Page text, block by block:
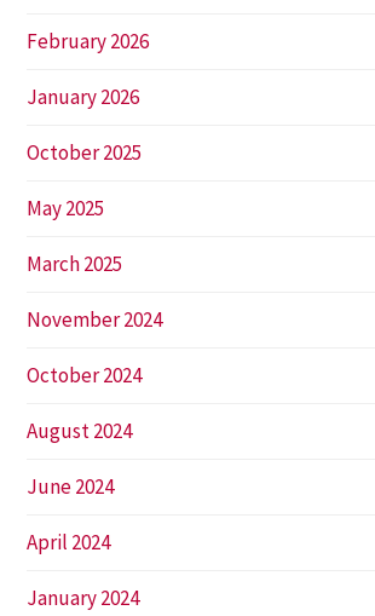
February 2026
January 2026
October 2025
May 2025
March 2025
November 2024
October 2024
August 2024
June 2024
April 2024
January 2024